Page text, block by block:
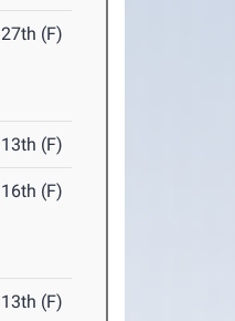
27th (F)
13th (F)
16th (F)
13th (F)